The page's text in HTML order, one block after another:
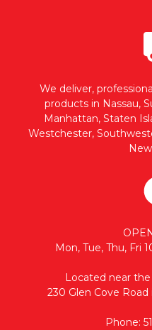
We deliver,
products in Nassau,
Manhattan, Staten
Westchester,
Mon, Tue, Thu, Fri
Located near
230 Glen Cove Road
Phone: